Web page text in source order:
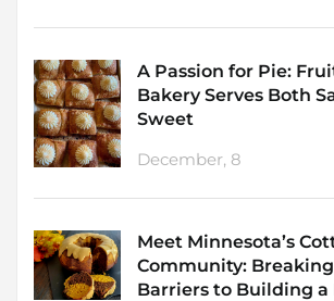
A Passion for Pie:
Bakery Serves Both
Sweet
December, 8
Meet Minnesota’s
Community:
Barriers to Building a